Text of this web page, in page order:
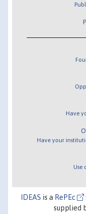
Have
Have your
Use
IDEAS is a RePEc
supplied